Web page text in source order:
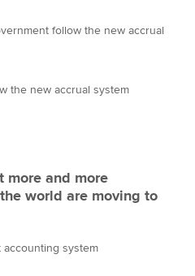
follow the new accrual
the new accrual system
more and more
world are moving to
system